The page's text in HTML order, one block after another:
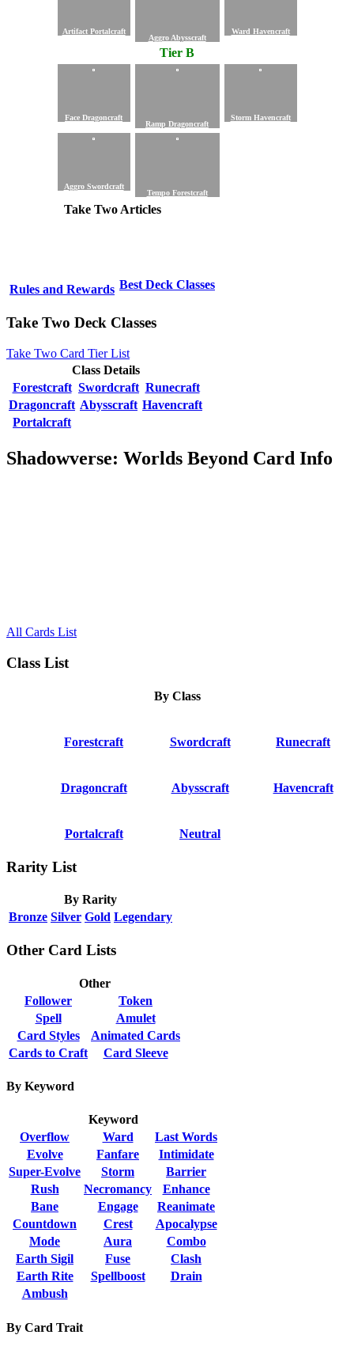
Artifact Portalcraft
Aggro Abysscraft
Ward Havencraft
Tier B
Face Dragoncraft
Ramp Dragoncraft
Storm Havencraft
Aggro Swordcraft
Tempo Forestcraft
Take Two Articles
Rules and Rewards Best Deck Classes
Take Two Deck Classes
Take Two Card Tier List
Class Details
Forestcraft Swordcraft Runecraft
Dragoncraft Abysscraft Havencraft
Portalcraft
Shadowverse: Worlds Beyond Card Info
All Cards List
Class List
By Class
Forestcraft Swordcraft Runecraft
Dragoncraft Abysscraft Havencraft
Portalcraft Neutral
Rarity List
By Rarity
Bronze Silver Gold Legendary
Other Card Lists
Other
Follower
Token
Spell
Amulet
Card Styles
Animated Cards
Cards to Craft
Card Sleeve
By Keyword
Keyword
Overflow
Ward
Last Words
Evolve
Fanfare
Intimidate
Super-Evolve
Storm
Barrier
Rush
Necromancy
Enhance
Bane
Engage
Reanimate
Countdown
Crest
Apocalypse
Mode
Aura
Combo
Earth Sigil
Fuse
Clash
Earth Rite
Spellboost
Drain
Ambush
By Card Trait